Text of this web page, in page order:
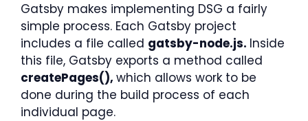
Gatsby makes implementing DSG a fairly
simple process. Each Gatsby project
includes a file called gatsby-node.js. Inside
this file, Gatsby exports a method called
createPages(), which allows work to be
done during the build process of each
individual page.